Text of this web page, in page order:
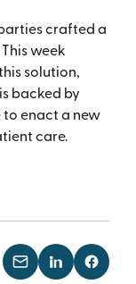
crafted a
week
solution,
backed by
to enact a new
care.